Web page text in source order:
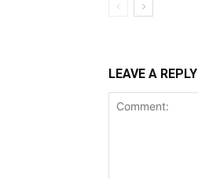
LEAVE A REPLY